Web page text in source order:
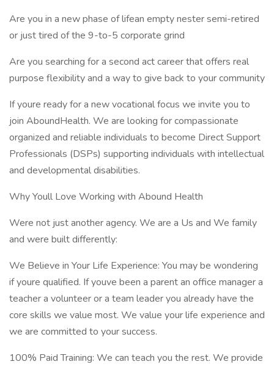
Are you in a new phase of lifean empty nester semi-retired
or just tired of the 9-to-5 corporate grind
Are you searching for a second act career that offers real
purpose flexibility and a way to give back to your community
If youre ready for a new vocational focus we invite you to
join AboundHealth. We are looking for compassionate
organized and reliable individuals to become Direct Support
Professionals (DSPs) supporting individuals with intellectual
and developmental disabilities.
Why Youll Love Working with Abound Health
Were not just another agency. We are a Us and We family
and were built differently:
We Believe in Your Life Experience: You may be wondering
if youre qualified. If youve been a parent an office manager a
teacher a volunteer or a team leader you already have the
core skills we value most. We value your life experience and
we are committed to your success.
100% Paid Training: We can teach you the rest. We provide